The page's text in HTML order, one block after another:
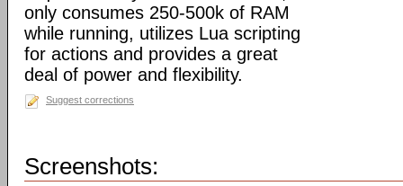
only consumes 250-500k of RAM
while running, utilizes Lua scripting
for actions and provides a great
deal of power and flexibility.
Suggest corrections
Screenshots: